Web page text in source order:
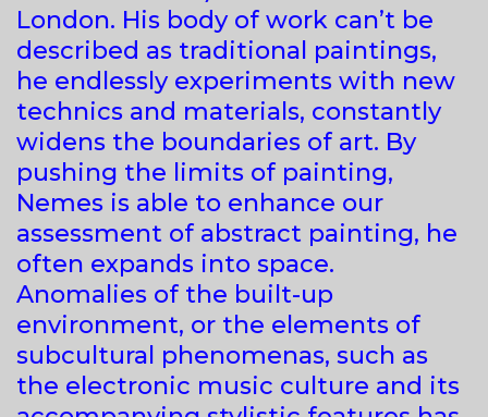
London. His body of work can’t be
described as traditional paintings,
he endlessly experiments with new
technics and materials, constantly
widens the boundaries of art. By
pushing the limits of painting,
Nemes is able to enhance our
assessment of abstract painting, he
often expands into space.
Anomalies of the built-up
environment, or the elements of
subcultural phenomenas, such as
the electronic music culture and its